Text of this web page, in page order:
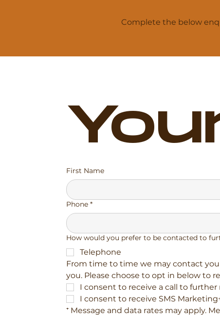
Complete the below
First Name
Phone *
How would you prefer to be contacted to
Telephone
From time to time we may contact
you. Please choose to opt in below to
I consent to receive a call to further
I consent to receive SMS
⁺ Message and data rates may apply.